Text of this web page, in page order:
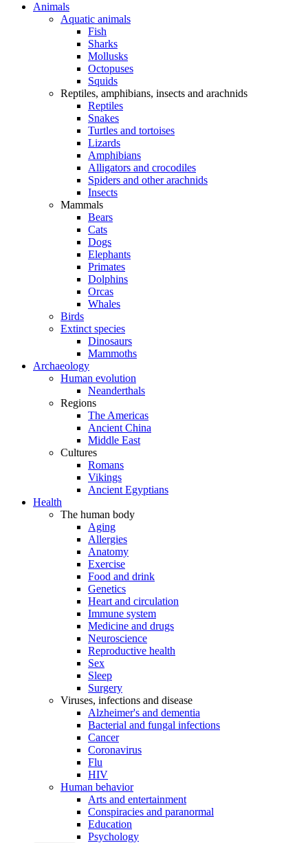
Animals
Aquatic animals
Fish
Sharks
Mollusks
Octopuses
Squids
Reptiles, amphibians, insects and arachnids
Reptiles
Snakes
Turtles and tortoises
Lizards
Amphibians
Alligators and crocodiles
Spiders and other arachnids
Insects
Mammals
Bears
Cats
Dogs
Elephants
Primates
Dolphins
Orcas
Whales
Birds
Extinct species
Dinosaurs
Mammoths
Archaeology
Human evolution
Neanderthals
Regions
The Americas
Ancient China
Middle East
Cultures
Romans
Vikings
Ancient Egyptians
Health
The human body
Aging
Allergies
Anatomy
Exercise
Food and drink
Genetics
Heart and circulation
Immune system
Medicine and drugs
Neuroscience
Reproductive health
Sex
Sleep
Surgery
Viruses, infections and disease
Alzheimer's and dementia
Bacterial and fungal infections
Cancer
Coronavirus
Flu
HIV
Human behavior
Arts and entertainment
Conspiracies and paranormal
Education
Psychology